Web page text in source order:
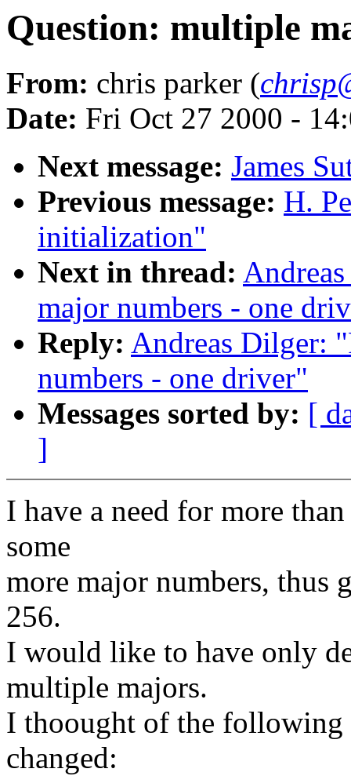
Question: multiple
From: chris parker (
Date: Fri Oct 27 2000 -
Next message: James
Previous message: H.
initialization"
Next in thread:
major numbers - one
Reply: Andreas Dilger:
numbers - one driver"
Messages sorted by: [
]
I have a need for more
some
more major numbers, thus
256.
I would like to have only
multiple majors.
I thoought of the following
changed: